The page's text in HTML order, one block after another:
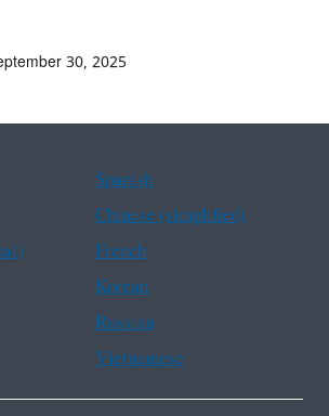
30, 2025
Spanish
Chinese (simplified)
French
Korean
Russian
Vietnamese